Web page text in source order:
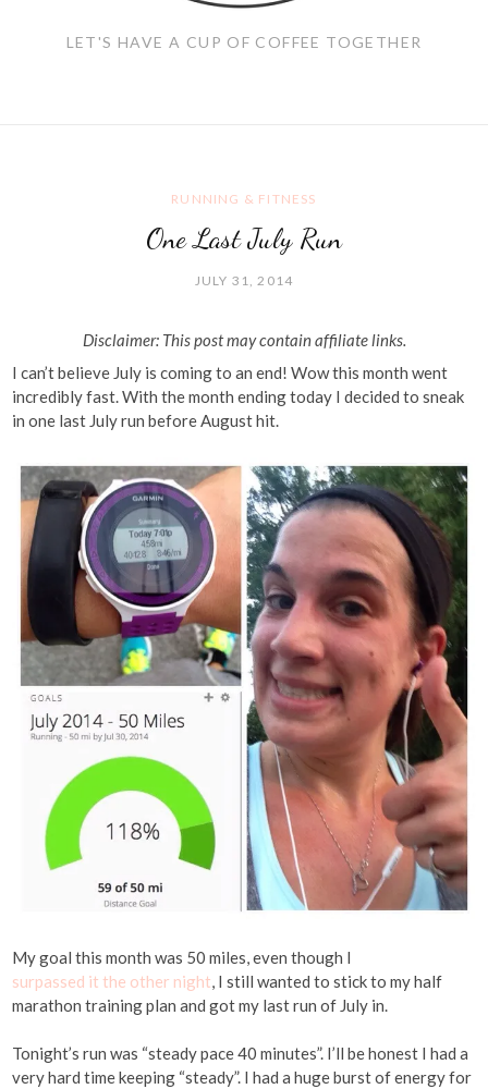
LET'S HAVE A CUP OF COFFEE TOGETHER
RUNNING & FITNESS
One Last July Run
JULY 31, 2014
Disclaimer: This post may contain affiliate links.
I can’t believe July is coming to an end! Wow this month went
incredibly fast. With the month ending today I decided to sneak
in one last July run before August hit.
My goal this month was 50 miles, even though I
surpassed it the other night, I still wanted to stick to my half
marathon training plan and got my last run of July in.
Tonight’s run was “steady pace 40 minutes”. I’ll be honest I had a
very hard time keeping “steady”. I had a huge burst of energy for